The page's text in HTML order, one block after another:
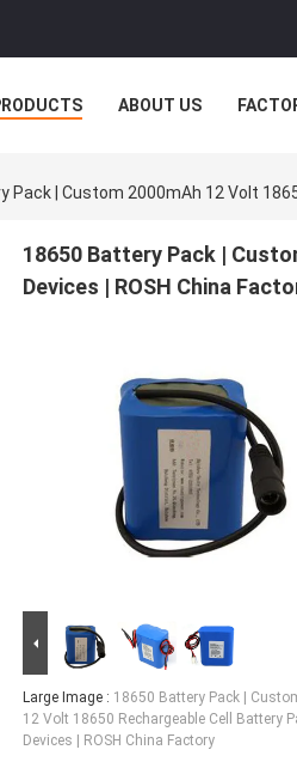
ABOUT US
Pack | Custom 2000mAh 12 Volt
18650 Battery Pack |
Devices | ROSH China
Large Image : 18650 Battery Pack |
12 Volt 18650 Rechargeable Cell Battery
Devices | ROSH China Factory